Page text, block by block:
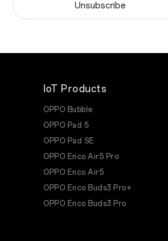
Unsubscribe
IoT Products
OPPO Bubble
OPPO Pad 5
OPPO Pad SE
OPPO Enco Air5 Pro
OPPO Enco Air5
OPPO Enco Buds3 Pro+
OPPO Enco Buds3 Pro